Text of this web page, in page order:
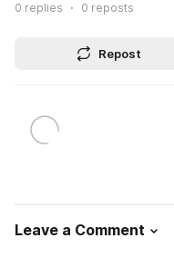
0 replies 0 reposts
Repost
Leave a Comment